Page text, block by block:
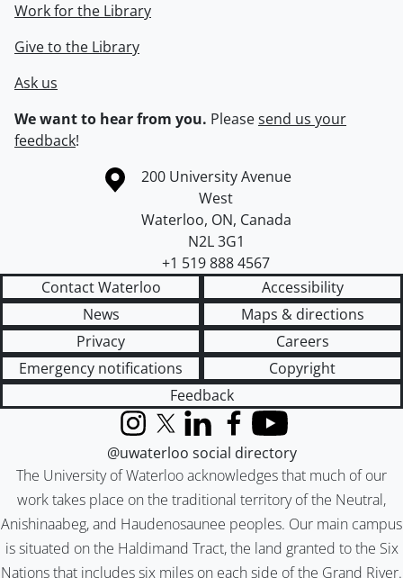
Work for the Library
Give to the Library
Ask us
We want to hear from you. Pleasesend us your
feedback!
Information about the University of Waterloo
Campus map
200 University Avenue
West
Waterloo, ON, Canada
N2L 3G1
+1 519 888 4567
Contact Waterloo
Accessibility
News
Maps & directions
Privacy
Careers
Emergency notifications
Copyright
Feedback
The University of Waterloo acknowledges that much of our
work takes place on the traditional territory of the Neutral,
Anishinaabeg, and Haudenosaunee peoples. Our main campus
is situated on the Haldimand Tract, the land granted to the Six
Nations that includes six miles on each side of the Grand River.
InstagramX (formerly Twitter)
LinkedInFacebook
YouTube
@uwaterloo social directory